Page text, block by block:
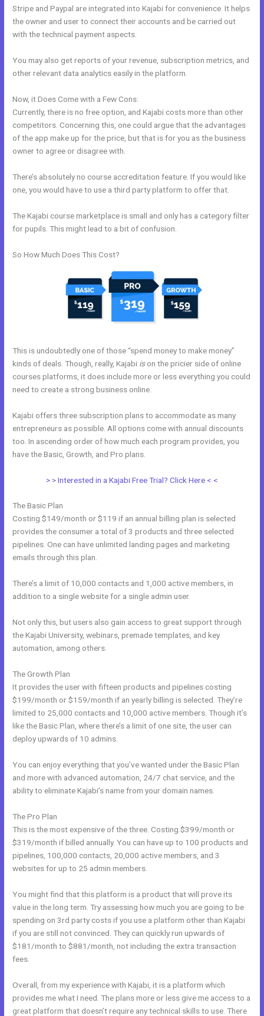
Stripe and Paypal are integrated into Kajabi for convenience. It helps
the owner and user to connect their accounts and be carried out
with the technical payment aspects.
You may also get reports of your revenue, subscription metrics, and
other relevant data analytics easily in the platform.
Now, it Does Come with a Few Cons:
Currently, there is no free option, and Kajabi costs more than other
competitors. Concerning this, one could argue that the advantages
of the app make up for the price, but that is for you as the business
owner to agree or disagree with.
There’s absolutely no course accreditation feature. If you would like
one, you would have to use a third party platform to offer that.
The Kajabi course marketplace is small and only has a category filter
for pupils. This might lead to a bit of confusion.
So How Much Does This Cost?
This is undoubtedly one of those “spend money to make money”
kinds of deals. Though, really, Kajabi ison the pricier side of online
courses platforms, it does include more or less everything you could
need to create a strong business online.
Kajabi offers three subscription plans to accommodate as many
entrepreneurs as possible. All options come with annual discounts
too. In ascending order of how much each program provides, you
have the Basic, Growth, and Pro plans.
> > Interested in a Kajabi Free Trial? Click Here < <
The Basic Plan
Costing $149/month or $119 if an annual billing plan is selected
provides the consumer a total of 3 products and three selected
pipelines. One can have unlimited landing pages and marketing
emails through this plan.
There’s a limit of 10,000 contacts and 1,000 active members, in
addition to a single website for a single admin user.
Not only this, but users also gain access to great support through
the Kajabi University, webinars, premade templates, and key
automation, among others.
The Growth Plan
It provides the user with fifteen products and pipelines costing
$199/month or $159/month if an yearly billing is selected. They’re
limited to 25,000 contacts and 10,000 active members. Though it’s
like the Basic Plan, where there’s a limit of one site, the user can
deploy upwards of 10 admins.
You can enjoy everything that you’ve wanted under the Basic Plan
and more with advanced automation, 24/7 chat service, and the
ability to eliminate Kajabi’s name from your domain names.
The Pro Plan
This is the most expensive of the three. Costing $399/month or
$319/month if billed annually. You can have up to 100 products and
pipelines, 100,000 contacts, 20,000 active members, and 3
websites for up to 25 admin members.
You might find that this platform is a product that will prove its
value in the long term. Try assessing how much you are going to be
spending on 3rd party costs if you use a platform other than Kajabi
if you are still not convinced. They can quickly run upwards of
$181/month to $881/month, not including the extra transaction
fees.
Overall, from my experience with Kajabi, it is a platform which
provides me what I need. The plans more or less give me access to a
great platform that doesn’t require any technical skills to use. There